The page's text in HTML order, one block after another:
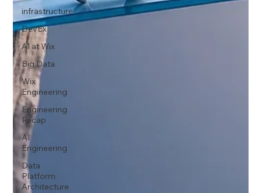
infrastructure
DevEx
AI at Wix
Big Data
Wix
Engineering
Engineering
Recap
AI
Engineering
Data
Platform
Architecture